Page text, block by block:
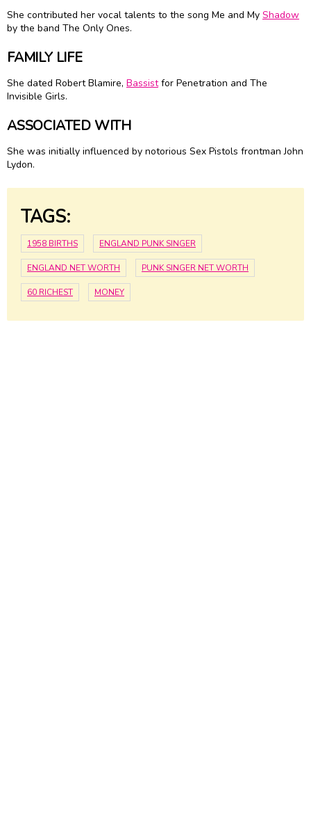
She contributed her vocal talents to the song Me and My Shadow
by the band The Only Ones.
FAMILY LIFE
She dated Robert Blamire, Bassistfor Penetration and The
Invisible Girls.
ASSOCIATED WITH
She was initially influenced by notorious Sex Pistols frontman John
Lydon.
TAGS:
1958 BIRTHS ENGLAND PUNK SINGER
ENGLAND NET WORTH PUNK SINGER NET WORTH
60 RICHEST MONEY